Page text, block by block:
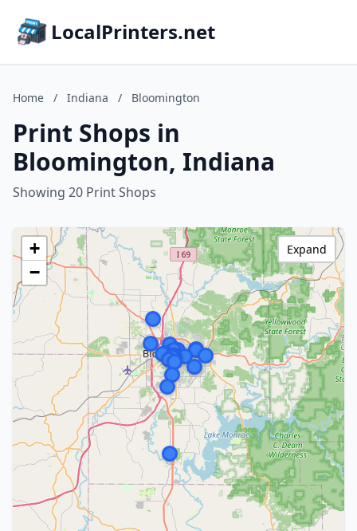
LocalPrinters.net
Home / Indiana / Bloomington
Print Shops in
Bloomington, Indiana
Showing 20 Print Shops
+
−
Expand